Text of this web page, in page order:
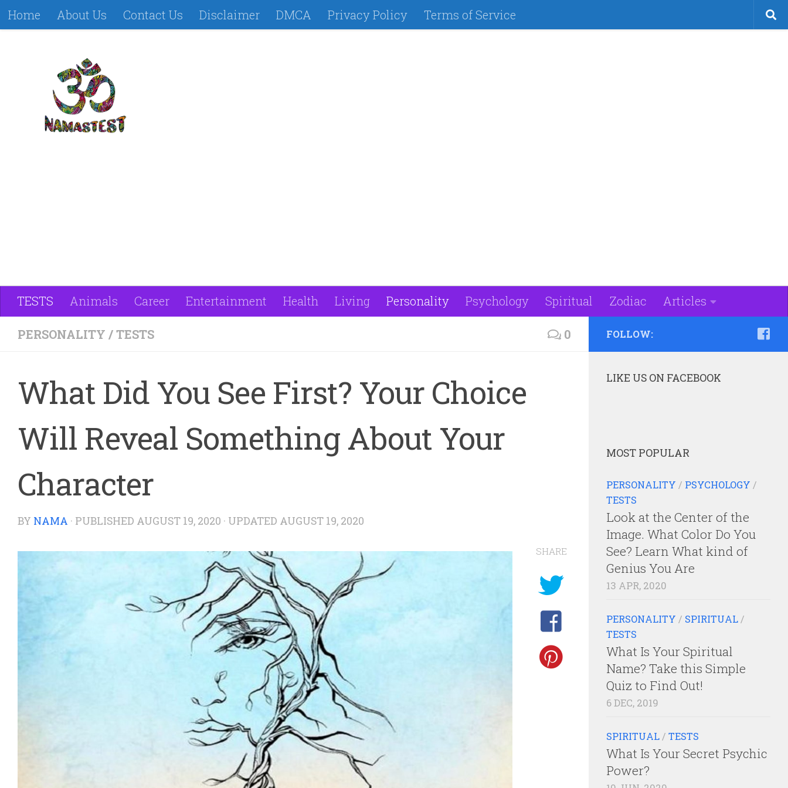
Home About Us Contact Us Disclaimer DMCA Privacy Policy Terms of Service
TESTS Animals Career Entertainment Health Living Personality Psychology Spiritual Zodiac Articles
PERSONALITY /TESTS 0
What Did You See First? Your Choice
Will Reveal Something About Your
Character
BY NAMA · PUBLISHED AUGUST 19, 2020 · UPDATED AUGUST 19, 2020
SHARE
FOLLOW:
LIKE US ON FACEBOOK
MOST POPULAR
PERSONALITY / PSYCHOLOGY /
TESTS
Look at the Center of the
Image. What Color Do You
See? Learn What kind of
Genius You Are
13 APR, 2020
PERSONALITY / SPIRITUAL /
TESTS
What Is Your Spiritual
Name? Take this Simple
Quiz to Find Out!
6 DEC, 2019
SPIRITUAL / TESTS
What Is Your Secret Psychic
Power?